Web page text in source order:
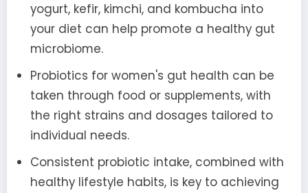
yogurt, kefir, kimchi, and kombucha into
your diet can help promote a healthy gut
microbiome.
Probiotics for women's gut health can be
taken through food or supplements, with
the right strains and dosages tailored to
individual needs.
Consistent probiotic intake, combined with
healthy lifestyle habits, is key to achieving